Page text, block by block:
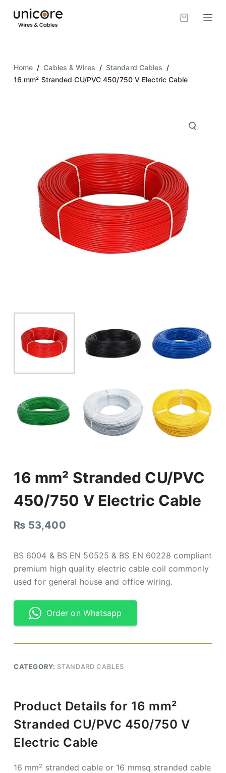
S
o
Home / Cables & Wires / Standard Cables /
16 mm² Stranded CU/PVC 450/750 V Electric Cable
16 mm² Stranded CU/PVC
450/750 V Electric Cable
₨ 53,400
BS 6004 & BS EN 50525 & BS EN 60228 compliant
premium high quality electric cable coil commonly
used for general house and office wiring.
Order on Whatsapp
CATEGORY: STANDARD CABLES
Product Details for 16 mm²
Stranded CU/PVC 450/750 V
Electric Cable
16 mm² stranded cable or 16 mmsq stranded cable